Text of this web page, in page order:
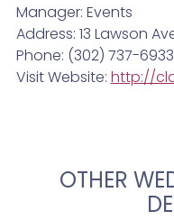
Manager: Events
Address: 13 Lawson
Phone: (302) 737-6933
Visit Website: http://
OTHER